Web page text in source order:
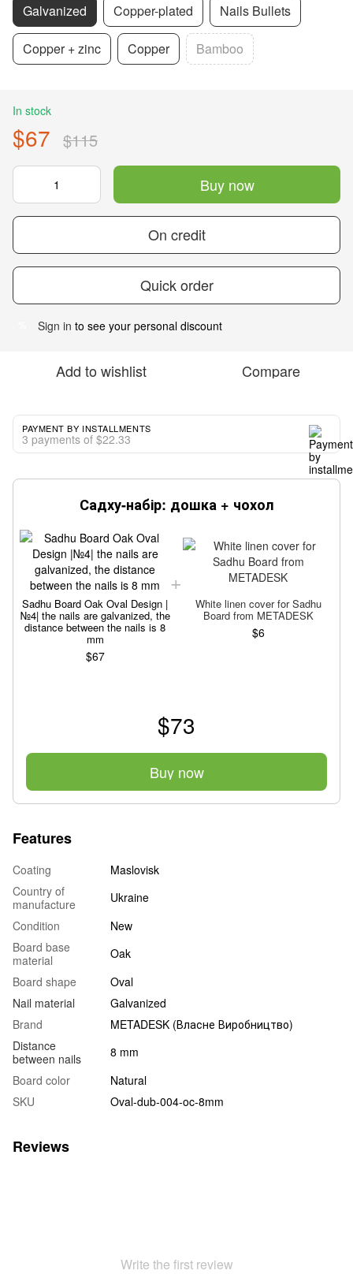
Galvanized Copper-plated Nails Bullets
Copper + zinc Copper Bamboo
In stock
$67 $115
Buy now
On credit
Quick order
Sign in to see your personal discount
Add to wishlist Compare
PAYMENT BY INSTALLMENTS
3 payments of $22.33
Садху-набір: дошка + чохол
Sadhu Board Oak Oval Design |
№4| the nails are galvanized, the
distance between the nails is 8
mm
$67
White linen cover for Sadhu
Board from METADESK
$6
$73
Buy now
Features
Coating
Maslovisk
Country of
manufacture
Ukraine
Condition
New
Board base
material
Oak
Board shape
Oval
Nail material
Galvanized
Brand
METADESK (Власне Виробництво)
Distance
between nails
8 mm
Board color
Natural
SKU
Oval-dub-004-oc-8mm
Reviews
Write the first review